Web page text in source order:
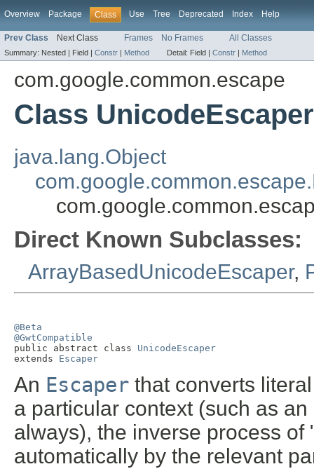
Overview Package Class Use Tree Deprecated Index Help
Prev Class Next Class Frames No Frames All Classes
Summary: Nested | Field | Constr | Method Detail: Field | Constr | Method
com.google.common.escape
Class UnicodeEscaper
java.lang.Object
Direct Known Subclasses:
ArrayBasedUnicodeEscaper,
@Beta
@GwtCompatible
public abstract class UnicodeEscaper
extends Escaper
An Escaper that converts
a particular context (such as
always), the inverse process
automatically by the relevant